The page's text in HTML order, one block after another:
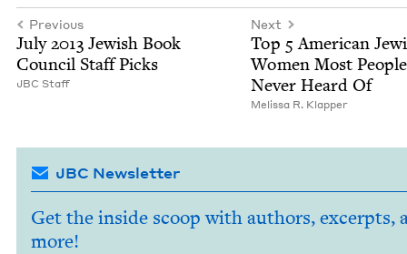
Previous
July2013 Jew­ish Book
Coun­cil Staff Picks
JBC Staff
Next
Top 5 Amer­i­can
Women Most
Nev­er Heard Of
Melis­sa R. Klapper
JBC Newsletter
Get the inside scoop with authors, excerpts,
more!